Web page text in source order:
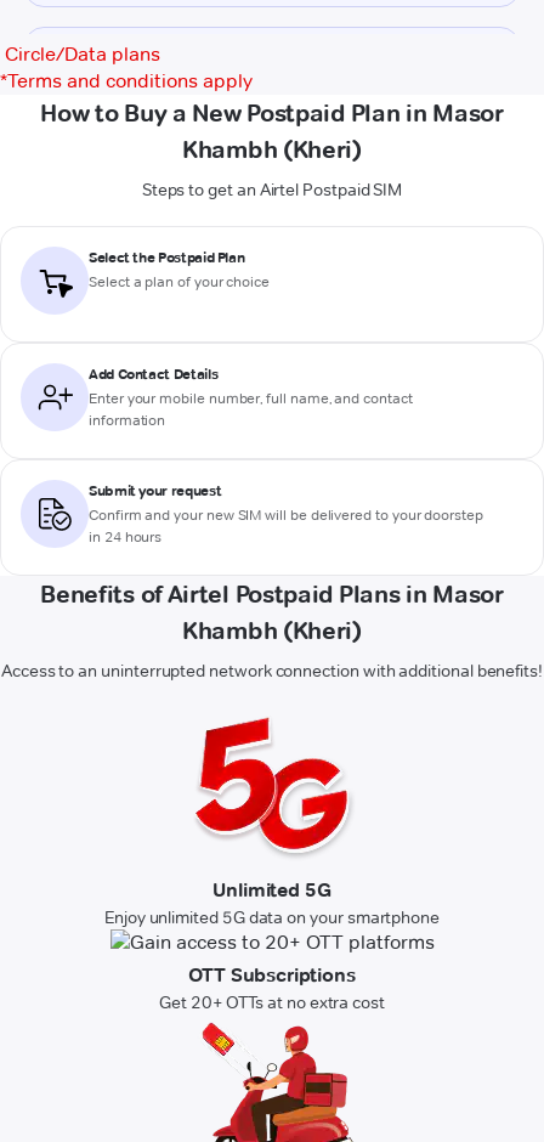
Circle/Data plans
*Terms and conditions apply
How to Buy a New Postpaid Plan in Masor
Khambh (Kheri)
Steps to get an Airtel Postpaid SIM
Select the Postpaid Plan
Select a plan of your choice
Add Contact Details
Enter your mobile number, full name, and contact
information
Submit your request
Confirm and your new SIM will be delivered to your doorstep
in 24 hours
Benefits of Airtel Postpaid Plans in Masor
Khambh (Kheri)
Access to an uninterrupted network connection with additional benefits!
Unlimited 5G
Enjoy unlimited 5G data on your smartphone
OTT Subscriptions
Get 20+ OTTs at no extra cost